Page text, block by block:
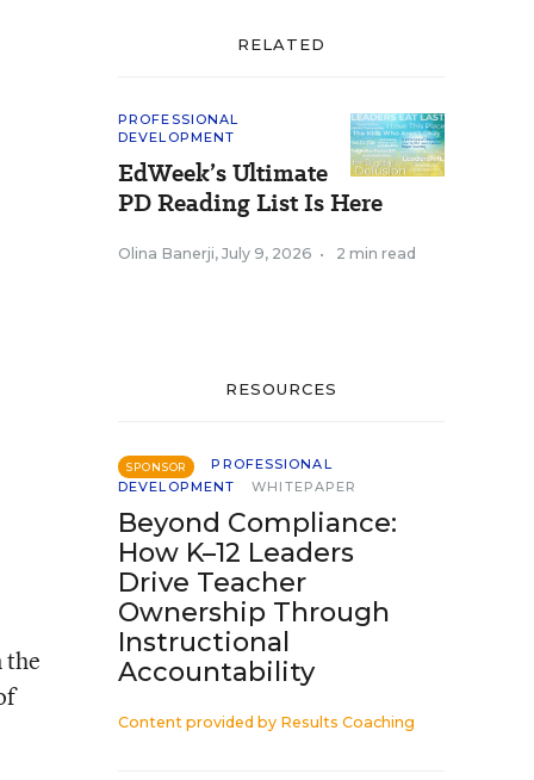
the
RELATED
PROFESSIONAL
DEVELOPMENT
EdWeek’s Ultimate
PD Reading List Is Here
Olina Banerji, July 9, 2026 • 2 min read
RESOURCES
SPONSOR
PROFESSIONAL
DEVELOPMENT
WHITEPAPER
Beyond Compliance:
How K–12 Leaders
Drive Teacher
Ownership Through
Instructional
Accountability
Content provided by Results Coaching